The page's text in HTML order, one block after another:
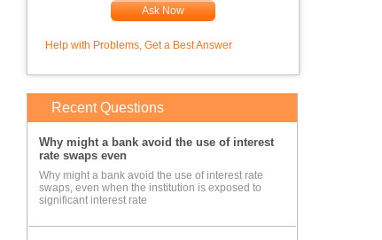
Ask Now
Help with Problems, Get a Best Answer
Recent Questions
Why might a bank avoid the use of interest
rate swaps even
Why might a bank avoid the use of interest rate
swaps, even when the institution is exposed to
significant interest rate